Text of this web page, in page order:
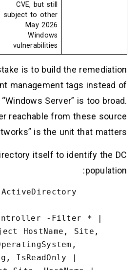
CVE, but still
subject to other
May 2026
Windows
vulnerabilities
is to build the remediation
management tags instead of
Server” is too broad.
reachable from these source
is the unit that matters.
itself to identify the DC
population:
ActiveDirectory
-Filter * |
IsReadOnly |